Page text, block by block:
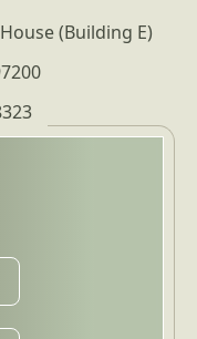
(Building E)